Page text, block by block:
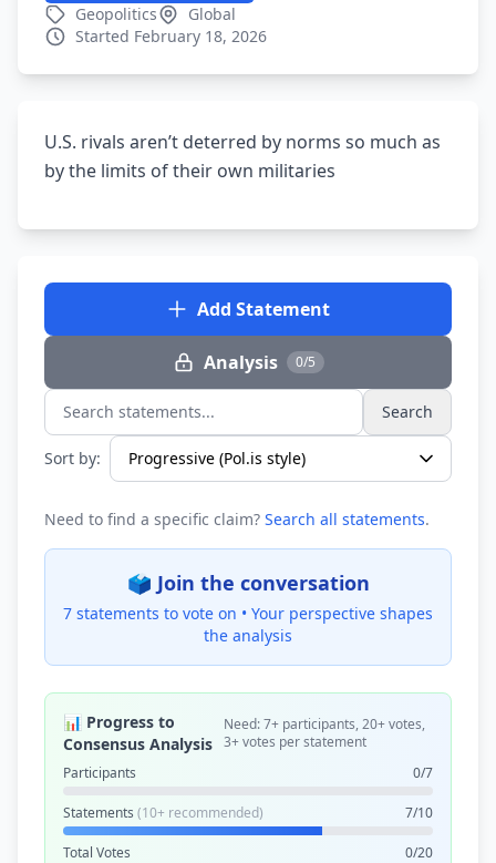
Geopolitics
Global
Started February 18, 2026
U.S. rivals aren’t deterred by norms so much as
by the limits of their own militaries
Add Statement
Analysis 0/5
Search statements... Search
Sort by:
Need to find a specific claim? Search all statements.
🗳️ Join the conversation
7 statements to vote on • Your perspective shapes
the analysis
📊 Progress to
Consensus Analysis
Need: 7+ participants, 20+ votes,
3+ votes per statement
Participants
0/7
Statements (10+ recommended) 7/10
Total Votes 0/20